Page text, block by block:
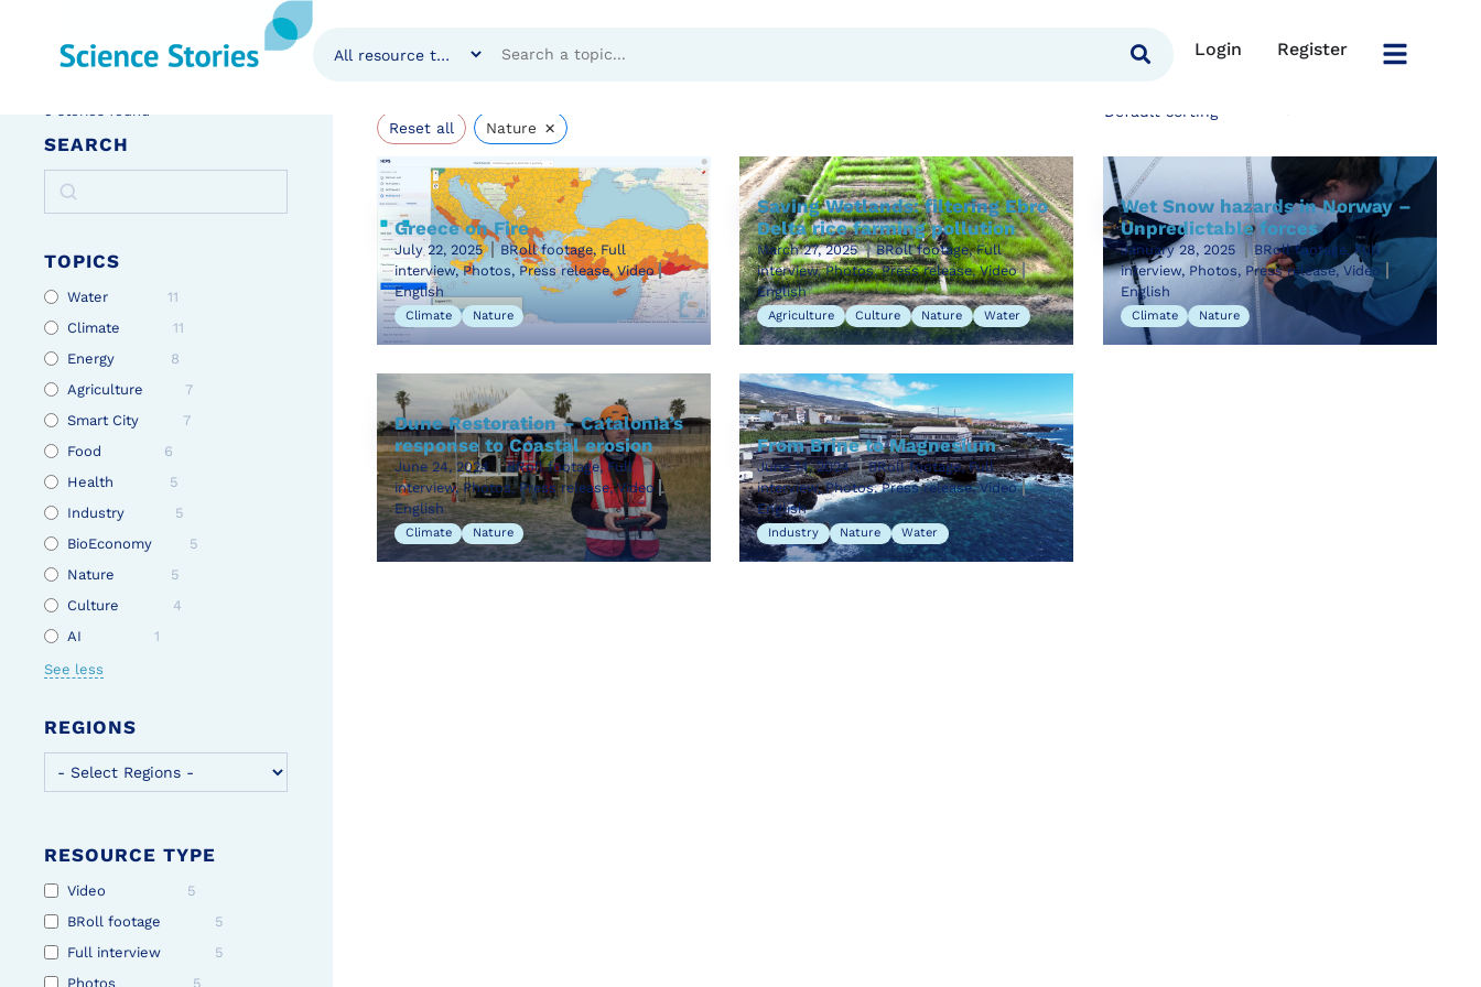
Login Register
SEARCH
TOPICS
Water
11
Climate
11
Energy
8
Agriculture
7
Smart City
7
Food
6
Health
5
Industry
5
BioEconomy
5
Nature
5
Culture
4
AI
1
See less
REGIONS
RESOURCE TYPE
Video
5
BRoll footage
5
Full interview
5
Photos
5
Stories
Reset all Nature ×
Greece on Fire
July 22, 2025
BRoll footage, Full
interview, Photos, Press release, Video
English
Climate Nature
Saving Wetlands: filtering Ebro
Delta rice farming pollution
March 27, 2025
BRoll footage, Full
interview, Photos, Press release, Video
English
Agriculture Culture Nature Water
Wet Snow hazards in Norway –
Unpredictable forces
January 28, 2025
BRoll footage, Full
interview, Photos, Press release, Video
English
Climate Nature
Dune Restoration – Catalonia’s
response to Coastal erosion
June 24, 2024
BRoll footage, Full
interview, Photos, Press release, Video
English
Climate Nature
From Brine to Magnesium
June 14, 2024
BRoll footage, Full
interview, Photos, Press release, Video
English
Industry Nature Water